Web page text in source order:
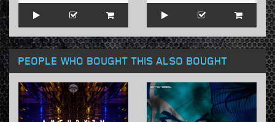
PEOPLE WHO BOUGHT THIS ALSO BOUGHT